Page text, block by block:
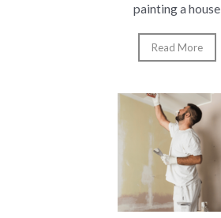
painting a house
Read More